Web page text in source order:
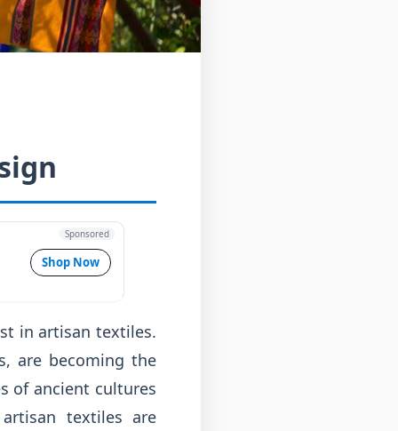
Shop Now
Sponsored
in artisan textiles.
are becoming the
of ancient cultures
textiles are